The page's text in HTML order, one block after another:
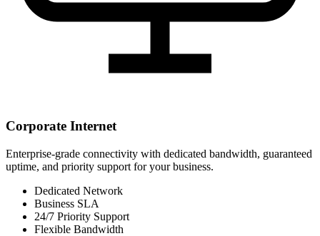
Corporate Internet
Enterprise-grade connectivity with dedicated bandwidth, guaranteed
uptime, and priority support for your business.
Dedicated Network
Business SLA
24/7 Priority Support
Flexible Bandwidth